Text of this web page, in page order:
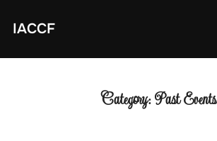
IACCF
Category:Past Events